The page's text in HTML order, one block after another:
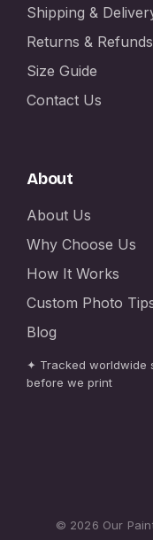
Shipping &
Returns & Refunds
Size Guide
Contact Us
About
About Us
Why Choose Us
How It Works
Custom Photo
Blog
✦ Tracked worldwide
before we print
© 2026 Our